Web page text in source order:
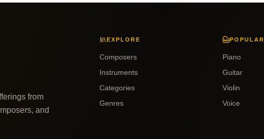
from
and
EXPLORE
Composers
Instruments
Categories
Genres
POPULAR
Piano
Guitar
Violin
Voice